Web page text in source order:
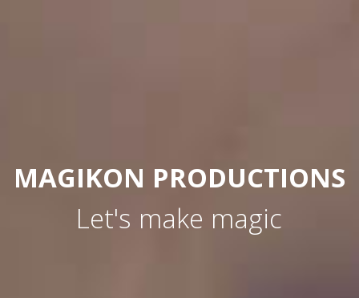
MAGIKON PRODUCTIONS
Let's make magic